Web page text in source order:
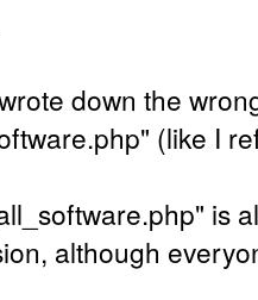
down the
(like I
is
although